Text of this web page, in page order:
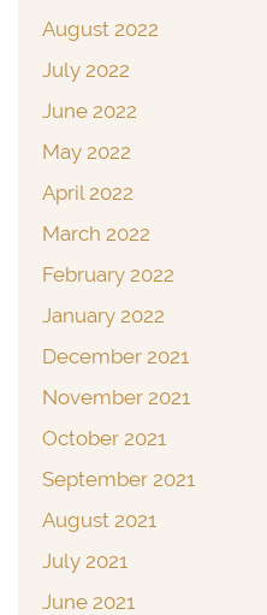
August 2022
July 2022
June 2022
May 2022
April 2022
March 2022
February 2022
January 2022
December 2021
November 2021
October 2021
September 2021
August 2021
July 2021
June 2021